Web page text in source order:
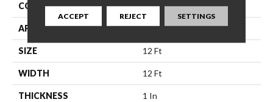
CONSTRUCTION Texture
APPLICATION Residential
SIZE 12 Ft
WIDTH 12 Ft
THICKNESS 1 In
ACCEPT REJECT SETTINGS